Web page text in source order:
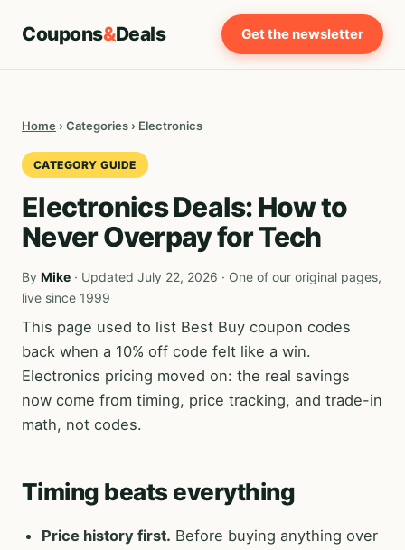
Coupons&Deals Get the newsletter
Home › Categories › Electronics
CATEGORY GUIDE
Electronics Deals: How to
Never Overpay for Tech
By Mike · Updated July 22, 2026 · One of our original pages,
live since 1999
This page used to list Best Buy coupon codes
back when a 10% off code felt like a win.
Electronics pricing moved on: the real savings
now come from timing, price tracking, and trade-in
math, not codes.
Timing beats everything
Price history first. Before buying anything over